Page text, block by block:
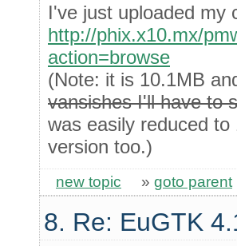
I've just uploaded my
http://phix.x10.mx/
action=browse
(Note: it is 10.1MB
vansishes I'll have to
was easily reduced
version too.)
new topic » goto parent
8. Re: EuGTK